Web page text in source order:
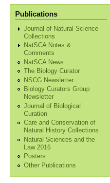
Publications
Journal of Natural Science
Collections
NatSCA Notes &
Comments
NatSCA News
The Biology Curator
NSCG Newsletter
Biology Curators Group
Newsletter
Journal of Biological
Curation
Care and Conservation of
Natural History Collections
Natural Sciences and the
Law 2016
Posters
Other Publications